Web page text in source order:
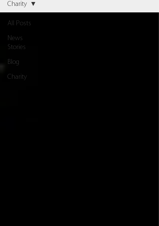
All Posts
News
Stories
Blog
Charity
Charity